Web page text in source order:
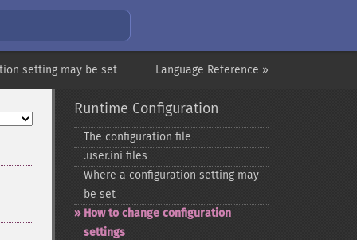
Language Reference »
setting may be set
Runtime Configuration
The configuration file
.user.ini files
Where a configuration setting may
be set
How to change configuration
settings